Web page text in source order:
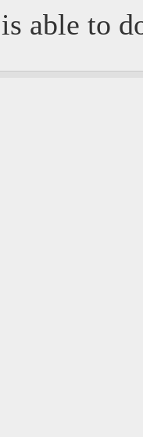
able to